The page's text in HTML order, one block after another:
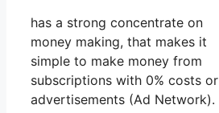
has a strong concentrate on
money making, that makes it
simple to make money from
subscriptions with 0% costs or
advertisements (Ad Network).